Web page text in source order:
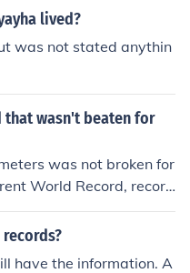
lived?
was not stated anythin
that wasn't beaten for
was not broken for
World Record, record
have the information. A